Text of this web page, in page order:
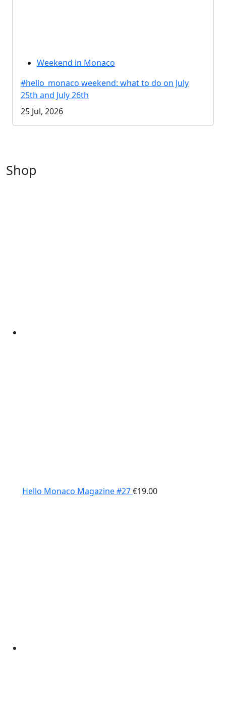
Weekend in Monaco
#hello_monaco weekend: what to do on July
25th and July 26th
25 Jul, 2026
Shop
Hello Monaco Magazine #27€19.00